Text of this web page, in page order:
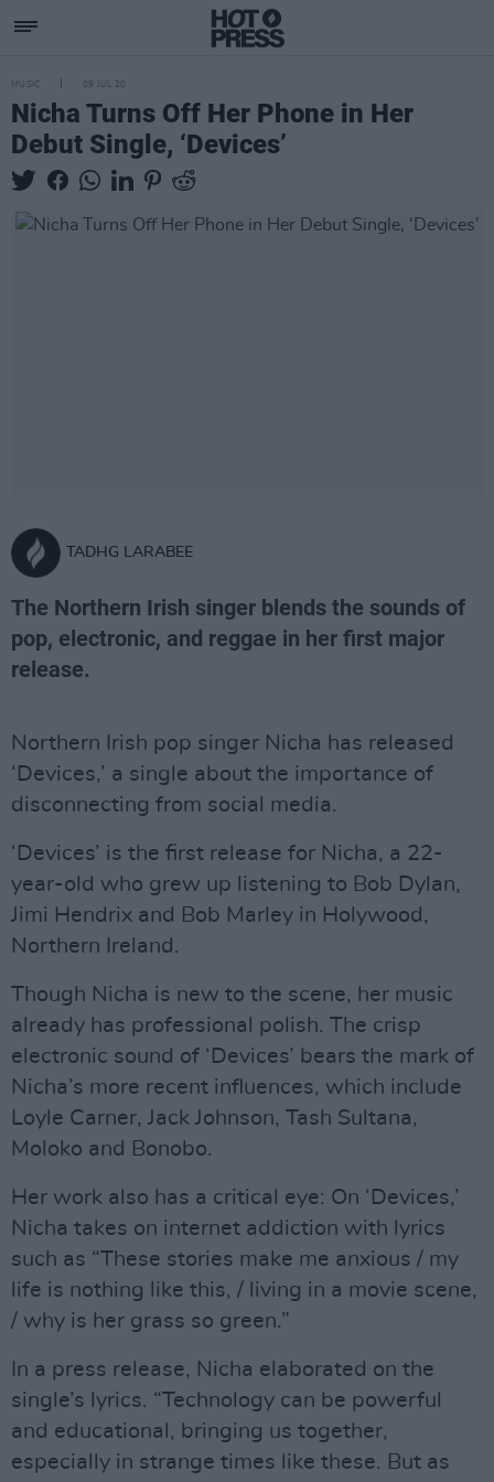
MUSIC 09 JUL 20
Nicha Turns Off Her Phone in Her
Debut Single, ‘Devices’
TADHG LARABEE
The Northern Irish singer blends the sounds of
pop, electronic, and reggae in her first major
release.
Northern Irish pop singer Nicha has released
‘Devices,’ a single about the importance of
disconnecting from social media.
‘Devices’ is the first release for Nicha, a 22-
year-old who grew up listening to Bob Dylan,
Jimi Hendrix and Bob Marley in Holywood,
Northern Ireland.
Though Nicha is new to the scene, her music
already has professional polish. The crisp
electronic sound of ‘Devices’ bears the mark of
Nicha’s more recent influences, which include
Loyle Carner, Jack Johnson, Tash Sultana,
Moloko and Bonobo.
Her work also has a critical eye: On ‘Devices,’
Nicha takes on internet addiction with lyrics
such as “These stories make me anxious / my
life is nothing like this, / living in a movie scene,
/ why is her grass so green.”
In a press release, Nicha elaborated on the
single’s lyrics. “Technology can be powerful
and educational, bringing us together,
especially in strange times like these. But as